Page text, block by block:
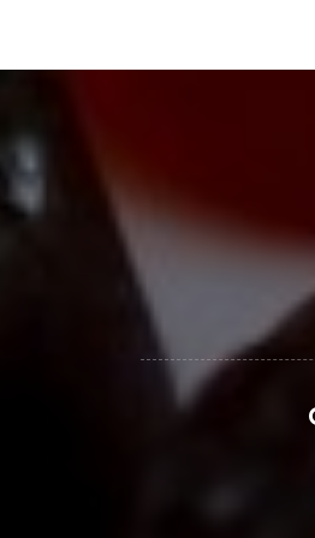
B2B space
Closing
Adding
opportunities
that simplifies
enhance your
For further
Grand View
Fortune Business